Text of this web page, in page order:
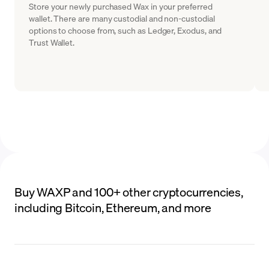
Store your newly purchased Wax in your preferred
wallet. There are many custodial and non-custodial
options to choose from, such as Ledger, Exodus, and
Trust Wallet.
Buy WAXP and 100+ other cryptocurrencies,
including Bitcoin, Ethereum, and more